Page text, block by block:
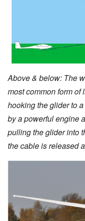
Above & below: The
most common form
hooking the glider to
by a powerful engine
pulling the glider into
the cable is released